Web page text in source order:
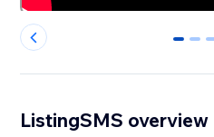
0 1 2
ListingSMS overview